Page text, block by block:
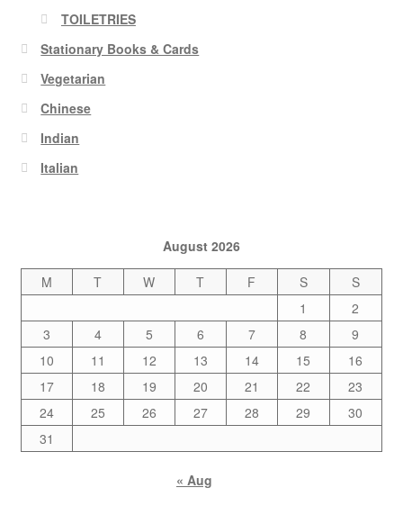
TOILETRIES
Stationary Books & Cards
Vegetarian
Chinese
Indian
Italian
August 2026
M
T W T F S
S
1
2
3
4 5 6 7 8
9
10
11 12 13 14 15
16
17
18 19 20 21 22
23
24
25 26 27 28 29
30
31
« Aug